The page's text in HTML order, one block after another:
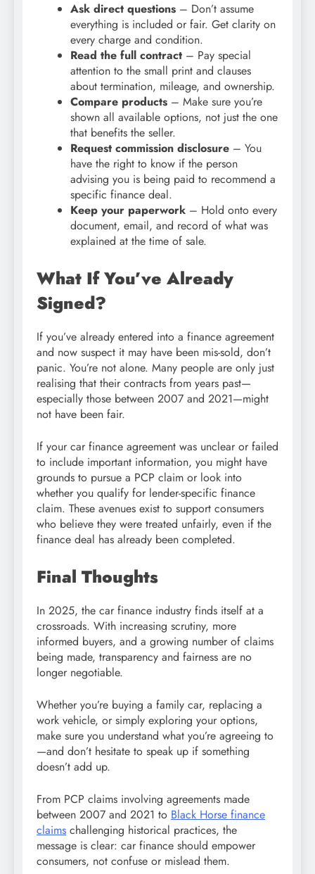
Ask direct questions – Don’t assume
everything is included or fair. Get clarity on
every charge and condition.
Read the full contract – Pay special
attention to the small print and clauses
about termination, mileage, and ownership.
Compare products – Make sure you’re
shown all available options, not just the one
that benefits the seller.
Request commission disclosure – You
have the right to know if the person
advising you is being paid to recommend a
specific finance deal.
Keep your paperwork – Hold onto every
document, email, and record of what was
explained at the time of sale.
What If You’ve Already
Signed?
If you’ve already entered into a finance agreement
and now suspect it may have been mis-sold, don’t
panic. You’re not alone. Many people are only just
realising that their contracts from years past—
especially those between 2007 and 2021—might
not have been fair.
If your car finance agreement was unclear or failed
to include important information, you might have
grounds to pursue a PCP claim or look into
whether you qualify for lender-specific finance
claim. These avenues exist to support consumers
who believe they were treated unfairly, even if the
finance deal has already been completed.
Final Thoughts
In 2025, the car finance industry finds itself at a
crossroads. With increasing scrutiny, more
informed buyers, and a growing number of claims
being made, transparency and fairness are no
longer negotiable.
Whether you’re buying a family car, replacing a
work vehicle, or simply exploring your options,
make sure you understand what you’re agreeing to
—and don’t hesitate to speak up if something
doesn’t add up.
From PCP claims involving agreements made
between 2007 and 2021 to Black Horse finance
claims challenging historical practices, the
message is clear: car finance should empower
consumers, not confuse or mislead them.